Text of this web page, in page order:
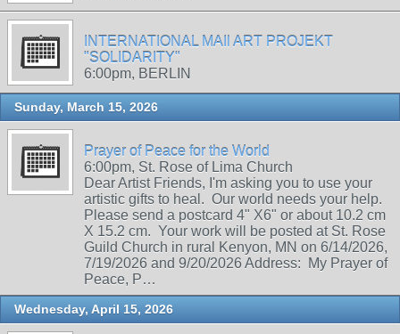
INTERNATIONAL MAIl ART PROJEKT
"SOLIDARITY"
6:00pm, BERLIN
Sunday, March 15, 2026
Prayer of Peace for the World
6:00pm, St. Rose of Lima Church
Dear Artist Friends, I'm asking you to use your
artistic gifts to heal. Our world needs your help.
Please send a postcard 4" X6" or about 10.2 cm
X 15.2 cm. Your work will be posted at St. Rose
Guild Church in rural Kenyon, MN on 6/14/2026,
7/19/2026 and 9/20/2026 Address: My Prayer of
Peace, P…
Wednesday, April 15, 2026